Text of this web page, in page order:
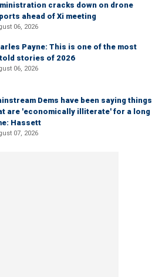
cracks down on drone
ahead of Xi meeting
06, 2026
Payne: This is one of the most
stories of 2026
06, 2026
Dems have been saying things
are 'economically illiterate' for a long
Hassett
07, 2026